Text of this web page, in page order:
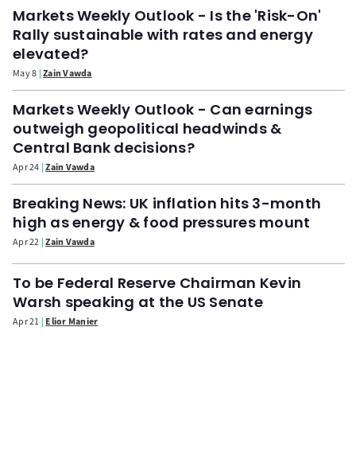
Markets Weekly Outlook - Is the 'Risk-On'
Rally sustainable with rates and energy
elevated?
May 8 Zain Vawda
Markets Weekly Outlook - Can earnings
outweigh geopolitical headwinds &
Central Bank decisions?
Apr 24 Zain Vawda
Breaking News: UK inflation hits 3-month
high as energy & food pressures mount
Apr 22 Zain Vawda
To be Federal Reserve Chairman Kevin
Warsh speaking at the US Senate
Apr 21 Elior Manier